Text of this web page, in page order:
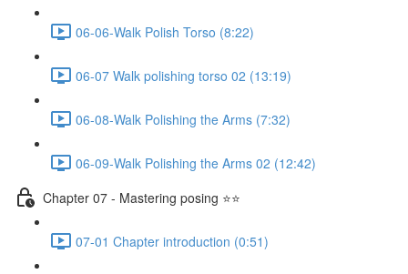
06-06-Walk Polish Torso (8:22)
06-07 Walk polishing torso 02 (13:19)
06-08-Walk Polishing the Arms (7:32)
06-09-Walk Polishing the Arms 02 (12:42)
Chapter 07 - Mastering posing ⭐⭐
07-01 Chapter introduction (0:51)